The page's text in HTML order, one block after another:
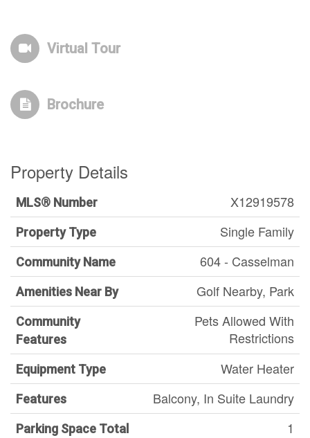
Virtual Tour
Brochure
Property Details
MLS® Number X12919578
Property Type Single Family
Community Name 604 - Casselman
Amenities Near By Golf Nearby, Park
Community
Features
Pets Allowed With
Restrictions
Equipment Type Water Heater
Features Balcony, In Suite Laundry
Parking Space Total 1